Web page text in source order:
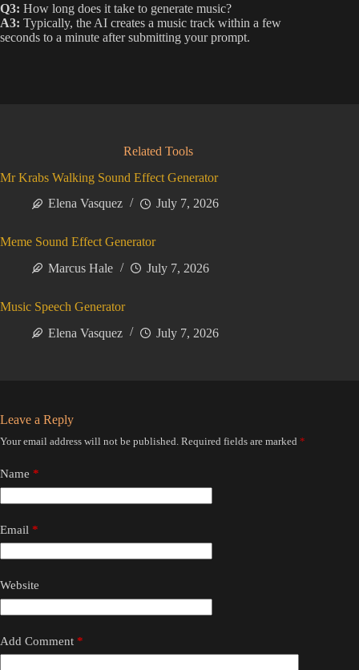
Q3: How long does it take to generate music?
A3: Typically, the AI creates a music track within a few
seconds to a minute after submitting your prompt.
Related Tools
Mr Krabs Walking Sound Effect Generator
Elena Vasquez
July 7, 2026
Meme Sound Effect Generator
Marcus Hale
July 7, 2026
Music Speech Generator
Elena Vasquez
July 7, 2026
Leave a Reply
Your email address will not be published. Required fields are marked *
Name *
Email *
Website
Add Comment *